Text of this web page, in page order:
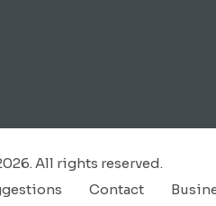
All rights reserved.
Contact